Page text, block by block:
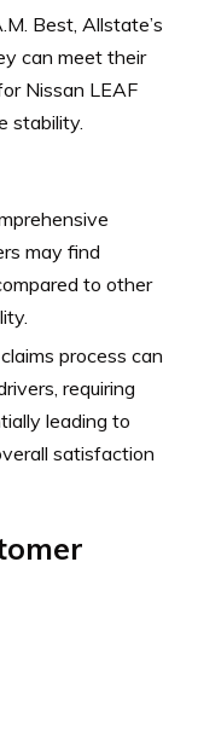
Best, Allstate’s
can meet their
Nissan LEAF
stability.
may find
to other
process can
requiring
leading to
satisfaction